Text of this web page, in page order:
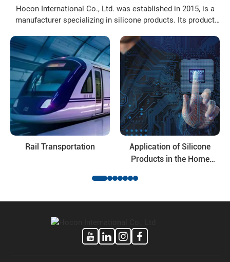
Hocon International Co., Ltd. was established in 2015, is a
manufacturer specializing in silicone products. Its product
modified silicone oil and their deep-processing products, the
application fields of the products involve daily ...
Rail Transportation
Application of Silicone
Products in the Home